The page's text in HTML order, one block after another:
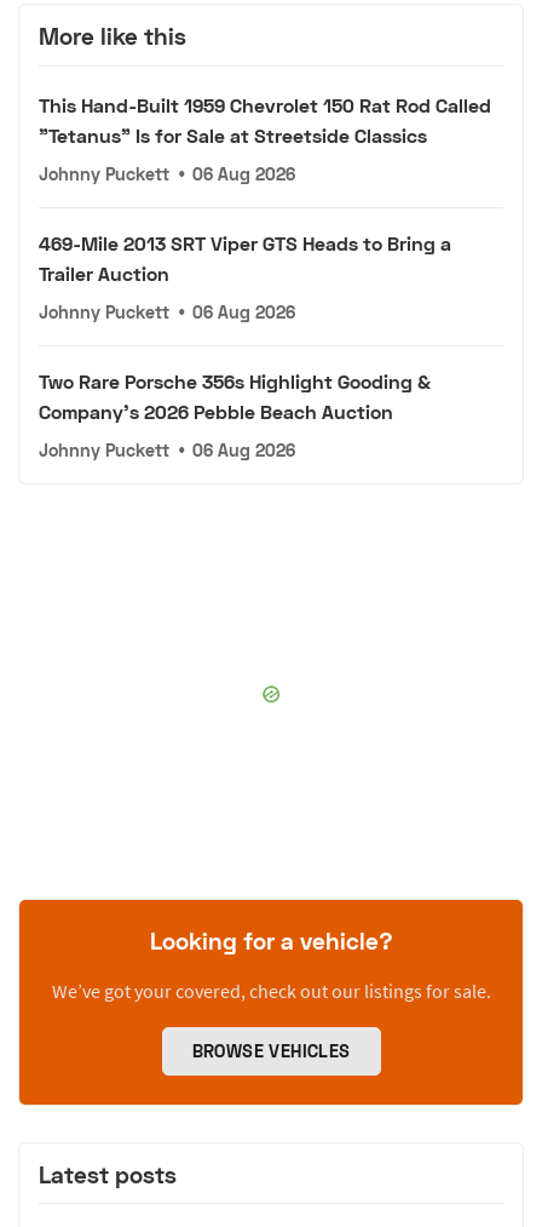
More like this
This Hand-Built 1959 Chevrolet 150 Rat Rod Called
"Tetanus" Is for Sale at Streetside Classics
Johnny Puckett • 06 Aug 2026
469-Mile 2013 SRT Viper GTS Heads to Bring a
Trailer Auction
Johnny Puckett • 06 Aug 2026
Two Rare Porsche 356s Highlight Gooding &
Company's 2026 Pebble Beach Auction
Johnny Puckett • 06 Aug 2026
Looking for a vehicle?
We’ve got your covered, check out our listings for sale.
BROWSE VEHICLES
Latest posts